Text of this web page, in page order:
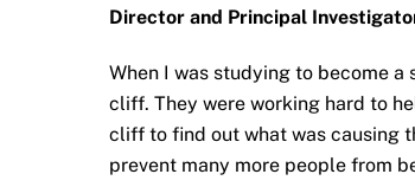
Director and Principal
When I was studying to become
cliff. They were working hard to
cliff to find out what was causing
prevent many more people from